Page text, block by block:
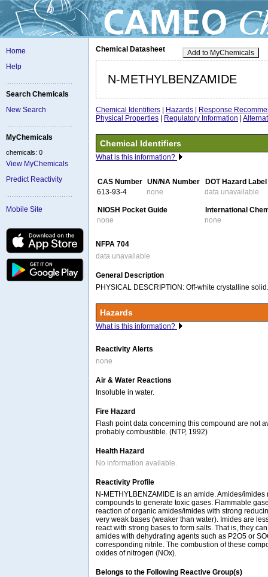
Home
Help
Search Chemicals
New Search
MyChemicals
chemicals: 0
View MyChemicals
Predict Reactivity
Mobile Site
Add to MyChemicals
Chemical Datasheet
N-METHYLBENZAMIDE
Chemical Identifiers Hazards
Response
Physical Properties
Regulatory Information
Chemical Identifiers
What is this information?
CAS Number UN/NA Number
DOT Hazard Label
613-93-4
none data unavailable
NIOSH Pocket Guide
International
none
none
NFPA 704
data unavailable
General Description
PHYSICAL DESCRIPTION: Off-white crystalline
Hazards
What is this information?
Reactivity Alerts
none
Air & Water Reactions
Insoluble in water.
Fire Hazard
Flash point data concerning this compound are not
probably combustible. (NTP, 1992)
Health Hazard
No information available.
Reactivity Profile
N-METHYLBENZAMIDE is an amide. Amides/
compounds to generate toxic gases. Flammable
reaction of organic amides/imides with strong
very weak bases (weaker than water). Imides are
react with strong bases to form salts. That is, they
amides with dehydrating agents such as P2O5 or
corresponding nitrile. The combustion of these
oxides of nitrogen (NOx).
Belongs to the Following Reactive Group(s)